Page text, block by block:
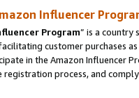
Influencer
Program” is a country
customer purchases
in the Amazon Influencer
process, and